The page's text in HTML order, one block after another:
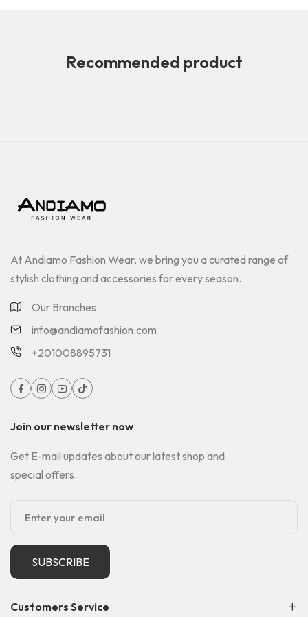
Recommended product
At Andiamo Fashion Wear, we bring you a curated range of
stylish clothing and accessories for every season.
Our Branches
info@andiamofashion.com
+201008895731
Customers Service
Join our newsletter now
Get E-mail updates about our latest shop and
special offers.
SUBSCRIBE